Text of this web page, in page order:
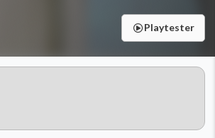
Playtester